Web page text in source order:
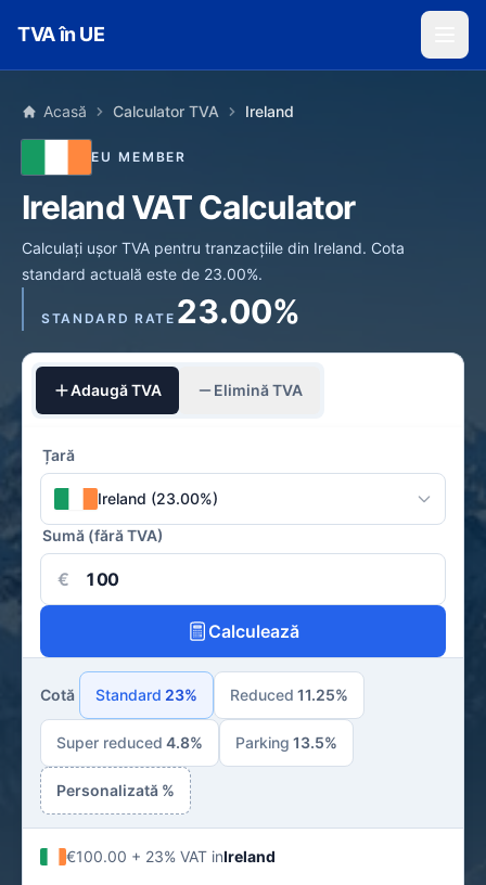
TVA în UE
Acasă Calculator TVA Ireland
EU MEMBER
Ireland VAT Calculator
Calculați ușor TVA pentru tranzacțiile din Ireland. Cota
standard actuală este de 23.00%.
STANDARD RATE 23.00%
Adaugă TVA Elimină TVA
Țară
Ireland (23.00%)
Sumă (fără TVA)
€
Calculează
Cotă Standard 23% Reduced 11.25%
Super reduced 4.8% Parking 13.5%
Personalizată %
€100.00 + 23% VAT inIreland